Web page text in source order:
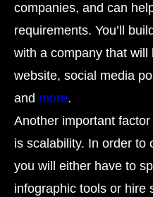
companies, and can
requirements. You’ll
with a company that
website, social media
and more.
Another important
is scalability. In order to
you will either have to
infographic tools or hire